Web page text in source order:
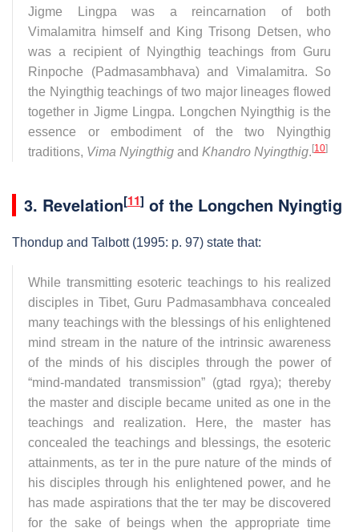
Jigme Lingpa was a reincarnation of both
Vimalamitra himself and King Trisong Detsen, who
was a recipient of Nyingthig teachings from Guru
Rinpoche (Padmasambhava) and Vimalamitra. So
the Nyingthig teachings of two major lineages flowed
together in Jigme Lingpa. Longchen Nyingthig is the
essence or embodiment of the two Nyingthig
traditions, Vima Nyingthig and Khandro Nyingthig. [10]
3. Revelation[11] of the Longchen Nyingtig
Thondup and Talbott (1995: p. 97) state that:
While transmitting esoteric teachings to his realized
disciples in Tibet, Guru Padmasambhava concealed
many teachings with the blessings of his enlightened
mind stream in the nature of the intrinsic awareness
of the minds of his disciples through the power of
“mind-mandated transmission” (gtad rgya); thereby
the master and disciple became united as one in the
teachings and realization. Here, the master has
concealed the teachings and blessings, the esoteric
attainments, as ter in the pure nature of the minds of
his disciples through his enlightened power, and he
has made aspirations that the ter may be discovered
for the sake of beings when the appropriate time